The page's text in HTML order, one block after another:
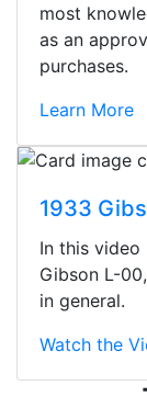
most
as an
purchases.
Learn More
1933
In this video
Gibson L-
in general.
Watch the
ton,
tell